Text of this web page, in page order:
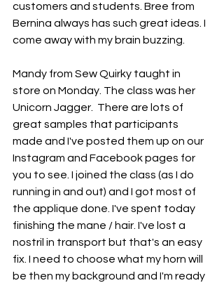
customers and students. Bree from
Bernina always has such great ideas. I
come away with my brain buzzing.
Mandy from Sew Quirky taught in
store on Monday. The class was her
Unicorn Jagger.  There are lots of
great samples that participants
made and I've posted them up on our
Instagram and Facebook pages for
you to see. I joined the class (as I do
running in and out) and I got most of
the applique done. I've spent today
finishing the mane / hair. I've lost a
nostril in transport but that's an easy
fix. I need to choose what my horn will
be then my background and I'm ready